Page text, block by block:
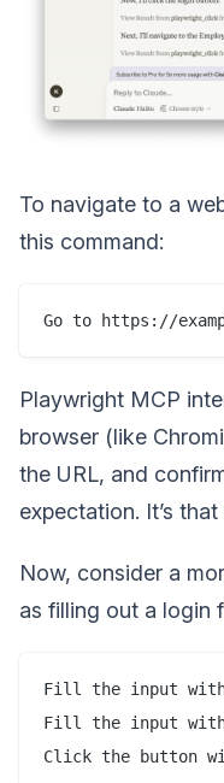
To navigate to a
this command:
Playwright MCP
browser (like
the URL, and
expectation. It’s
Now, consider a
as filling out a login
Fill the input with
Fill the input with